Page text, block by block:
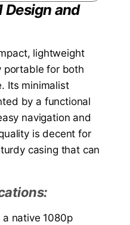
Design and
lightweight
portable for both
Its minimalist
by a functional
navigation and
is decent for
casing that can
native 1080p